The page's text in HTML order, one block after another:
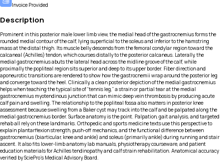
Invoice Provided
Description
Prominent in this posterior male lower limb view, the medial head of the gastrocnemius forms the
rounded medial contour of the calf, lying superficial to the soleus and inferior to the hamstring
mass at the distal thigh. Its muscle belly descends from the femoral condylar region toward the
calcaneal (Achilles) tendon, which courses distally to the posterior calcaneus. Laterally, the
medial gastrocnemius abuts the lateral head across the midline groove of the calf, while
proximally the popliteal region sits superior and deep to its upper border. Fiber direction and
aponeurotic transitions are rendered to show how the gastrocnemii wrap around the posterior leg
and converge toward the heel. Clinically, a clean posterior depiction of the medial gastrocnemius
helps when teaching the typical site of “tennis leg,” a strain or partial tear at the medial
gastrocnemius myotendinous junction that can mimic deep vein thrombosis by producing acute
calf pain and swelling. The relationship to the popliteal fossa also matters in posterior knee
assessment because swelling from a Baker cyst may track into the calf and be palpated along the
medial gastrocnemius border. Surface anatomy is the point. Palpation, gait analysis, and targeted
rehab all rely on these landmarks. Orthopedic and sports medicine texts use this perspective to
explain plantarflexion strength, push-off mechanics, and the functional difference between
gastrocnemius (biarticular, knee and ankle) and soleus (primarily ankle) during running and stair
ascent. It also fits lower-limb anatomy lab manuals, physiotherapy courseware, and patient
education materials for Achilles tendinopathy and calf strain rehabilitation. Anatomical accuracy
verified by SciePro's Medical Advisory Board.